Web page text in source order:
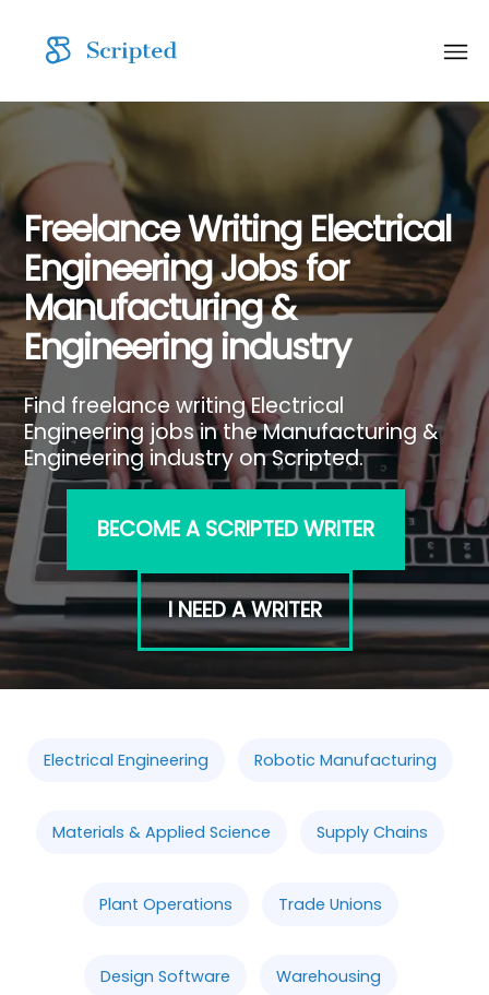
Freelance Writing Electrical
Engineering Jobs for
Manufacturing &
Engineering industry
Find freelance writing Electrical
Engineering jobs in the Manufacturing &
Engineering industry on Scripted.
BECOME A SCRIPTED WRITER
I NEED A WRITER
Electrical Engineering Robotic Manufacturing
Materials & Applied Science Supply Chains
Plant Operations Trade Unions
Design Software Warehousing